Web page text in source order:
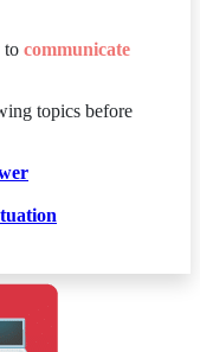
to communicate
topics before